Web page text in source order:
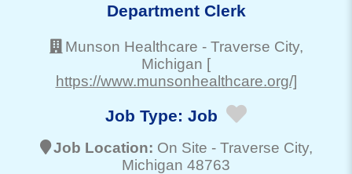
Department Clerk
Munson Healthcare - Traverse City,
Michigan [
https://www.munsonhealthcare.org/]
Job Type: Job
Job Location: On Site - Traverse City,
Michigan 48763